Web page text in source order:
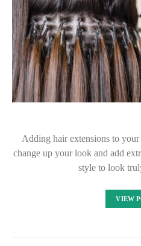
Adding hair extensions to
change up your look and add
style to look
VIEW